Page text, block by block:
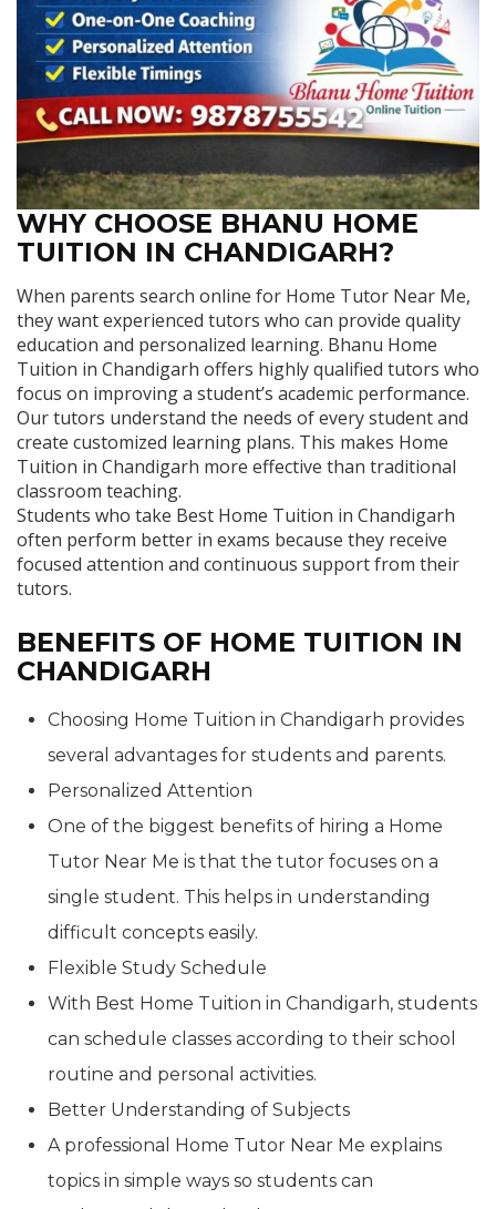
WHY CHOOSE BHANU HOME
TUITION IN CHANDIGARH?
When parents search online for Home Tutor Near Me,
they want experienced tutors who can provide quality
education and personalized learning. Bhanu Home
Tuition in Chandigarh offers highly qualified tutors who
focus on improving a student’s academic performance.
Our tutors understand the needs of every student and
create customized learning plans. This makes Home
Tuition in Chandigarh more effective than traditional
classroom teaching.
Students who take Best Home Tuition in Chandigarh
often perform better in exams because they receive
focused attention and continuous support from their
tutors.
BENEFITS OF HOME TUITION IN
CHANDIGARH
Choosing Home Tuition in Chandigarh provides
several advantages for students and parents.
Personalized Attention
One of the biggest benefits of hiring a Home
Tutor Near Me is that the tutor focuses on a
single student. This helps in understanding
difficult concepts easily.
Flexible Study Schedule
With Best Home Tuition in Chandigarh, students
can schedule classes according to their school
routine and personal activities.
Better Understanding of Subjects
A professional Home Tutor Near Me explains
topics in simple ways so students can